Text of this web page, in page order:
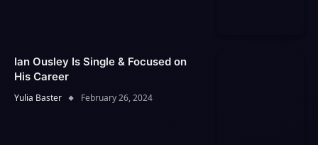
Ian Ousley Is Single & Focused on
His Career
Yulia Baster February 26, 2024